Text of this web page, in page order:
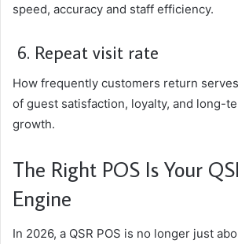
speed, accuracy and staff efficiency.
6. Repeat visit rate
How frequently customers return
of guest satisfaction, loyalty, and long-
growth.
The Right POS Is Your
Engine
In 2026, a QSR POS is no longer just